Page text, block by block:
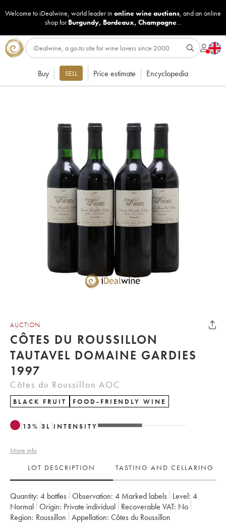
Welcome to iDealwine, world leader in online wine auctions, and an online
shop for Burgundy, Bordeaux, Champagne...
Buy SELL Price estimate Encyclopedia
AUCTION
CÔTES DU ROUSSILLON
TAUTAVEL DOMAINE GARDIES
1997
Côtes du Roussillon AOC
BLACK FRUIT FOOD-FRIENDLY WINE
13% 3 L INTENSITY
More info
LOT DESCRIPTION
TASTING AND CELLARING
Quantity: 4 bottles Observation: 4 Marked labels Level: 4
Normal
Origin: private individual Recoverable VAT:
no
Region:
Roussillon Appellation: Côtes du Roussillon